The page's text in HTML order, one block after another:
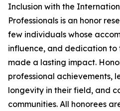
Inclusion with the
Professionals is an honor
few individuals whose
influence, and dedication to
made a lasting impact.
professional achievements,
longevity in their field, and
communities. All honorees